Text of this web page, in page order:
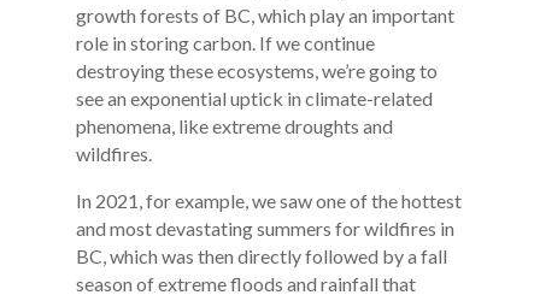
growth forests of BC, which play an important
role in storing carbon. If we continue
destroying these ecosystems, we’re going to
see an exponential uptick in climate-related
phenomena, like extreme droughts and
wildfires.
In 2021, for example, we saw one of the hottest
and most devastating summers for wildfires in
BC, which was then directly followed by a fall
season of extreme floods and rainfall that